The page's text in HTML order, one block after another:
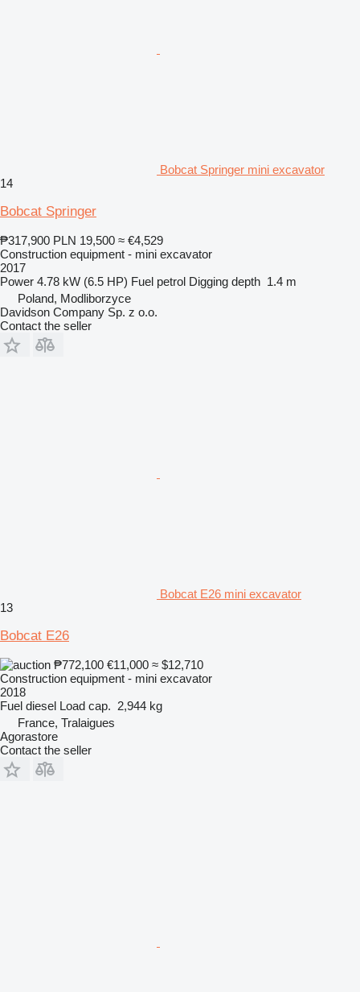
Bobcat Springer mini excavator
14
Bobcat Springer
₱317,900 PLN 19,500 ≈ €4,529
Construction equipment - mini excavator
2017
Power 4.78 kW (6.5 HP) Fuel petrol Digging depth 1.4 m
Poland, Modliborzyce
Davidson Company Sp. z o.o.
Contact the seller
Bobcat E26 mini excavator
13
Bobcat E26
₱772,100 €11,000 ≈ $12,710
Construction equipment - mini excavator
2018
Fuel diesel Load cap. 2,944 kg
France, Tralaigues
Agorastore
Contact the seller